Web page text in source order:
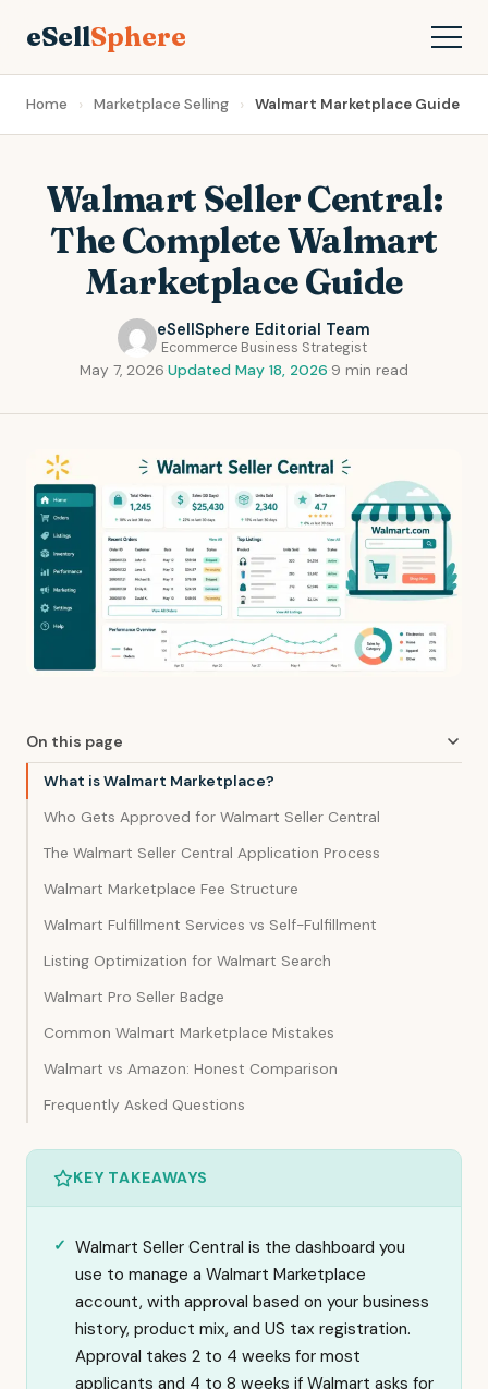
eSellSphere
Home Marketplace Selling Walmart Marketplace Guide
Walmart Seller Central:
The Complete Walmart
Marketplace Guide
eSellSphere Editorial Team
Ecommerce Business Strategist
May 7, 2026 Updated May 18, 2026 9 min read
On this page
What is Walmart Marketplace?
Who Gets Approved for Walmart Seller Central
The Walmart Seller Central Application Process
Walmart Marketplace Fee Structure
Walmart Fulfillment Services vs Self-Fulfillment
Listing Optimization for Walmart Search
Walmart Pro Seller Badge
Common Walmart Marketplace Mistakes
Walmart vs Amazon: Honest Comparison
Frequently Asked Questions
KEY TAKEAWAYS
Walmart Seller Central is the dashboard you
use to manage a Walmart Marketplace
account, with approval based on your business
history, product mix, and US tax registration.
Approval takes 2 to 4 weeks for most
applicants and 4 to 8 weeks if Walmart asks for